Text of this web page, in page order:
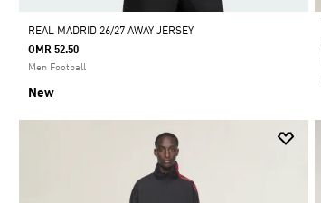
REAL MADRID 26/27 AWAY JERSEY
OMR 52.50
Men Football
New